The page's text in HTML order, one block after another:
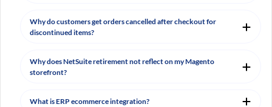
Why do customers get orders cancelled after checkout for
discontinued items?
Why does NetSuite retirement not reflect on my Magento
storefront?
What is ERP ecommerce integration?